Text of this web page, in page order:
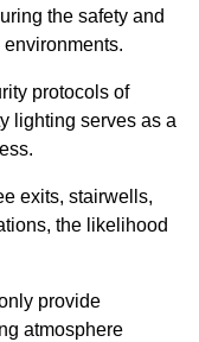
the safety and
protocols of
lighting serves as a
exits, stairwells,
the likelihood
provide
atmosphere